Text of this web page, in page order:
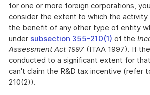
for one or more foreign corporations,
consider the extent to which the
the benefit of any other type of entity
under subsection 355-210(1) of the
Assessment Act 1997 (ITAA 1997). If
conducted to a significant extent for
can't claim the R&D tax incentive (refer
210(2)).